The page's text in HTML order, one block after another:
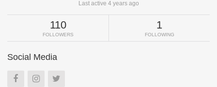
Last active 4 years ago
110
FOLLOWERS
1
FOLLOWING
Social Media